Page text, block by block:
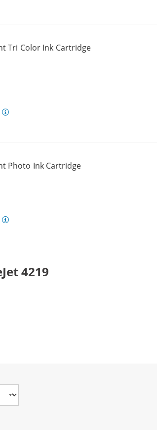
Tri Color Ink Cartridge
Photo Ink Cartridge
4219